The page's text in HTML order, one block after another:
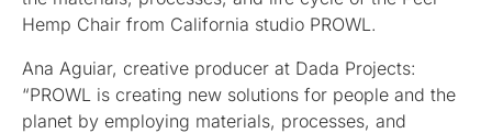
Hemp Chair from California studio PROWL.
Ana Aguiar, creative producer at Dada Projects:
“PROWL is creating new solutions for people and the
planet by employing materials, processes, and